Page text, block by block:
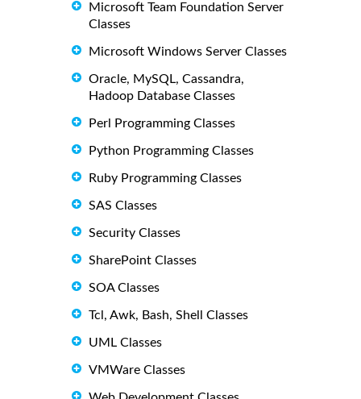
Microsoft Team Foundation Server
Classes
Microsoft Windows Server Classes
Oracle, MySQL, Cassandra,
Hadoop Database Classes
Perl Programming Classes
Python Programming Classes
Ruby Programming Classes
SAS Classes
Security Classes
SharePoint Classes
SOA Classes
Tcl, Awk, Bash, Shell Classes
UML Classes
VMWare Classes